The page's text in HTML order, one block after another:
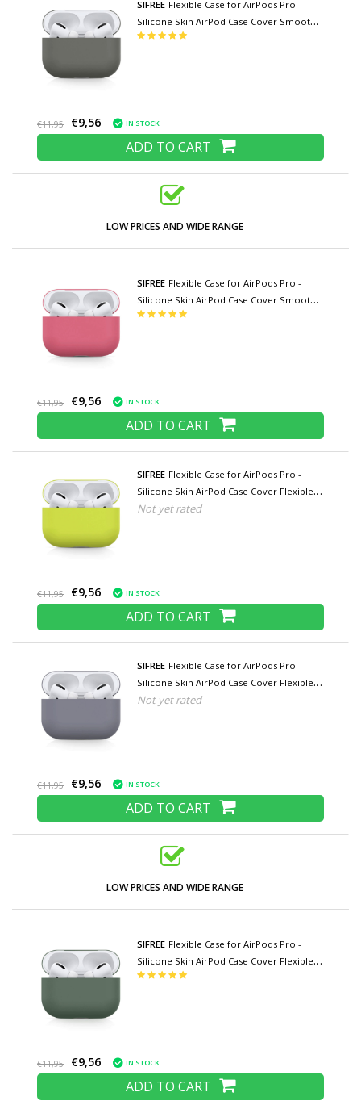
SIFREE Flexible Case for AirPods Pro -
Silicone Skin AirPod Case Cover Smooth -
Dark Gray
€11,95 €9,56 IN STOCK
ADD TO CART
LOW PRICES AND WIDE RANGE
SIFREE Flexible Case for AirPods Pro -
Silicone Skin AirPod Case Cover Smooth -
Dark Pink
€11,95 €9,56 IN STOCK
ADD TO CART
SIFREE Flexible Case for AirPods Pro -
Silicone Skin AirPod Case Cover Flexible -
Yellow
Not yet rated
€11,95 €9,56 IN STOCK
ADD TO CART
SIFREE Flexible Case for AirPods Pro -
Silicone Skin AirPod Case Cover Flexible -
Gray
Not yet rated
€11,95 €9,56 IN STOCK
ADD TO CART
LOW PRICES AND WIDE RANGE
SIFREE Flexible Case for AirPods Pro -
Silicone Skin AirPod Case Cover Flexible -
Khaki
€11,95 €9,56 IN STOCK
ADD TO CART